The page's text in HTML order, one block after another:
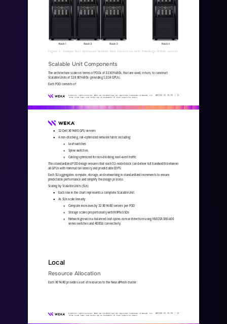
WKA 442 -01 10/25 | 11
© 2025 All rights reserved. WEKA and the WEKA logo are registered trademarks of WekaIO, Inc.
Other trade names used herein may be trademarks of their respective owners.
Figure 5. Example Rail Optimized Network Rack Elevations with PowerEdge XE9680 servers
Scalable Unit Components
The architecture scales in terms of PODs of 32 XE9680s, that are used, in turn, to construct
Scalable Units of 128 XE9680s (providing 1,024 GPUs).
Each POD consists of:
WKA 442 -01 10/25 | 12
© 2025 All rights reserved. WEKA and the WEKA logo are registered trademarks of WekaIO, Inc.
Other trade names used herein may be trademarks of their respective owners.
● 32 Dell XE9680 GPU servers
● A non blocking, rail -optimized network fabric including:
○ Leaf switches
○ Spine switches
○ Cabling optimized for non blocking east- west traffic
This standardized POD design ensures that each 32 node block can deliver full bandwidth between
all GPUs with minimal tail latency and predictable IOPS.
Each SU aggregates compute, storage, and networking in standardized increments to ensure
predictable performance and simplify the design process.
Scaling by Scalable Units (SUs)
● Each row in the chart represents a complete Scalable Unit.
● As SUs scale linearly:
○ Compute increases by 32 XE9680 servers per POD
○ Storage scales proportionally with NVMe SSDs
○ Network grows in a balanced leaf- spine core architecture using NVIDIA SN5600
series switches and 400Gb connectivity.
Local
Resource Allocation
Each XE9680 provides a set of resources to the NeuralMesh cluster: